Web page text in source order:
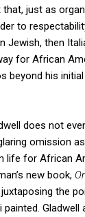
just as
to
Jewish, then
for African
beyond his
does not
omission
life for African
new book,
juxtaposing the
Gladwell